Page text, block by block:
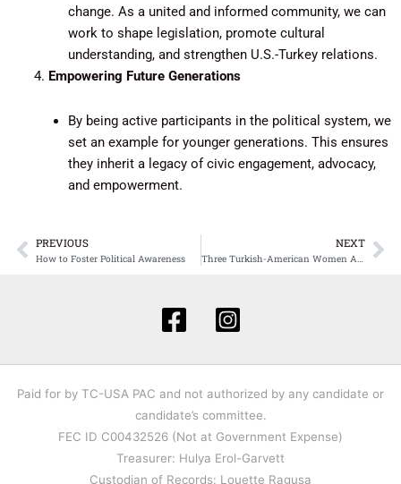
change. As a united and informed community, we can
work to shape legislation, promote cultural
understanding, and strengthen U.S.-Turkey relations.
Empowering Future Generations
By being active participants in the political system, we
set an example for younger generations. This ensures
they inherit a legacy of civic engagement, advocacy,
and empowerment.
Prev
PREVIOUS
How to Foster Political Awareness
NEXT
Paid for by TC-USA PAC and not authorized by any candidate or
candidate’s committee.
FEC ID C00432526 (Not at Government Expense)
Treasurer: Hulya Erol-Garvett
Custodian of Records: Louette Ragusa